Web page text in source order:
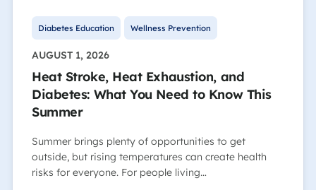
Diabetes Education Wellness Prevention
AUGUST 1, 2026
Heat Stroke, Heat Exhaustion, and
Diabetes: What You Need to Know This
Summer
Summer brings plenty of opportunities to get
outside, but rising temperatures can create health
risks for everyone. For people living…